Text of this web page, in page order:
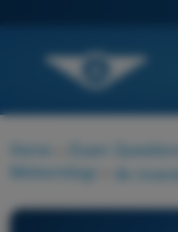
Home Exam Questions
Meteorology